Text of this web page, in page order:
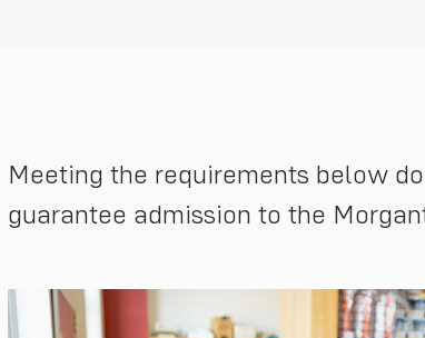
Meeting the requirements below
guarantee admission to the